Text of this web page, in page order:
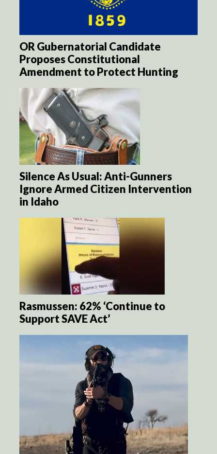
OR Gubernatorial Candidate
Proposes Constitutional
Amendment to Protect Hunting
Silence As Usual: Anti-Gunners
Ignore Armed Citizen Intervention
in Idaho
Rasmussen: 62% ‘Continue to
Support SAVE Act’